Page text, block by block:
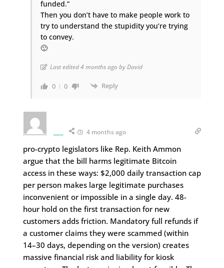
funded.”
Then you don’t have to make people work to
try to understand the stupidity you’re trying
to convey.
🙂
Last edited 4 months ago by David
0 0 Reply
4 months ago
pro-crypto legislators like Rep. Keith Ammon
argue that the bill harms legitimate Bitcoin
access in these ways: $2,000 daily transaction cap
per person makes large legitimate purchases
inconvenient or impossible in a single day. 48-
hour hold on the first transaction for new
customers adds friction. Mandatory full refunds if
a customer claims they were scammed (within
14–30 days, depending on the version) creates
massive financial risk and liability for kiosk